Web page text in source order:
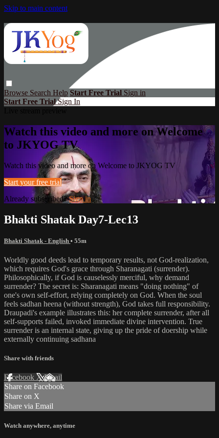
Skip to main content
Browse Search Help Start Free Trial Sign in
Start Free TrialSign In
Watch this video and more on Welcome
to JKYOG TV
Watch this video and more on Welcome to JKYOG TV
Start your free trial
Already subscribed?Sign in
Bhakti Shatak Day7-Lec13
Bhakti Shatak - English • 55m
Worldly good deeds lead to temporary results, not God-realization,
which requires God's grace through Sharanagati (surrender).
Philosophically, if God is causelessly merciful, why demand
surrender? The secret is: Sharanagati means "doing nothing" of
one's own self-effort, relying completely on God. When the soul
feels sadhan heena (without strength), God takes full responsibility.
Draupadi's example illustrates this: her complete surrender, after all
self-supports failed, invoked immediate divine intervention. True
surrender is an internal state, giving up the pride of doership while
externally continuing sadhana
Share with friends
Facebook XEmail
Share on Facebook
Share on X
Share via Email
Watch anywhere, anytime